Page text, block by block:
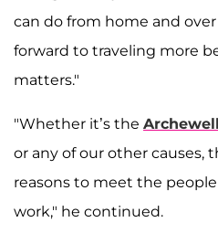
can do from home and
forward to traveling more
matters."
"Whether it’s the
or any of our other causes,
reasons to meet the
work," he continued.